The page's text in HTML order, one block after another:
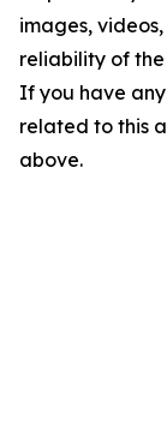
images,
reliability of
If you have
related to this
above.